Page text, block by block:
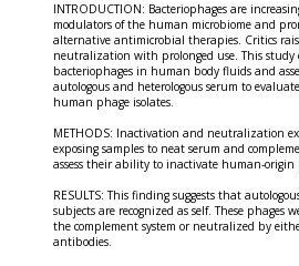
INTRODUCTION: Bacteriophages are
modulators of the human microbiome and
alternative antimicrobial therapies. Critics
neutralization with prolonged use. This study
bacteriophages in human body fluids and
autologous and heterologous serum to
human phage isolates.
METHODS: Inactivation and neutralization
exposing samples to neat serum and
assess their ability to inactivate human-origin
RESULTS: This finding suggests that
subjects are recognized as self. These phages
the complement system or neutralized by
antibodies.